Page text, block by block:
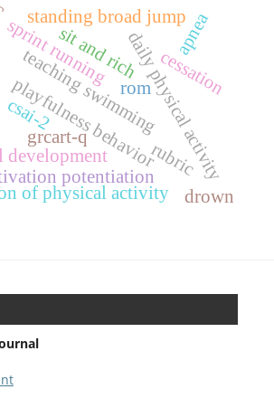
playfulness behavior
sprint running
sit and rich
standing broad jump
development daily physical activity
teaching swimming
potentiation
csai-2
rom
of physical activity
cessation
grcart-q
apnea
drown
rubric